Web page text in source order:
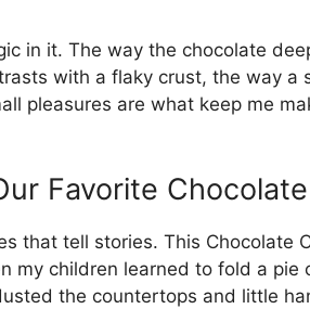
in it. The way the chocolate
with a flaky crust, the way a
pleasures are what keep me
Favorite
that tell stories. This Chocolate
my children learned to fold a pie
the countertops and little